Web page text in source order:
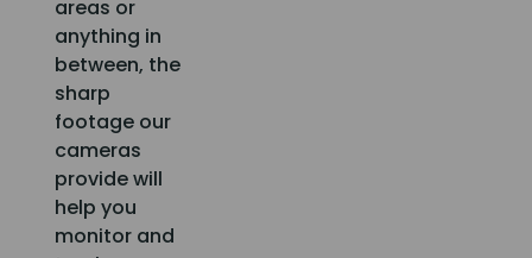
areas or
anything in
between, the
sharp
footage our
cameras
provide will
help you
monitor and